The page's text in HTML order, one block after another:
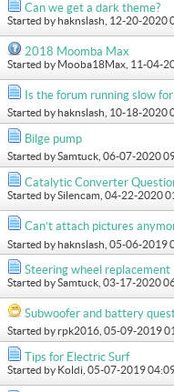
Can we get a dark theme?
Started byhaknslash , 12-20-2020
2018 Moomba Max
Started by Mooba18Max , 11-04-
Is the forum running slow
Started byhaknslash , 10-18-2020
Bilge pump
Started bySamtuck , 06-07-2020
Catalytic Converter
Started bySilencam , 04-22-2020
Can’t attach pictures
Started byhaknslash , 05-06-2019
Steering wheel replacement
Started bySamtuck , 03-17-2020
Subwoofer and battery
Started byrpk2016 , 05-09-2019
Tips for Electric Surf
Started by Koldi , 05-07-2019